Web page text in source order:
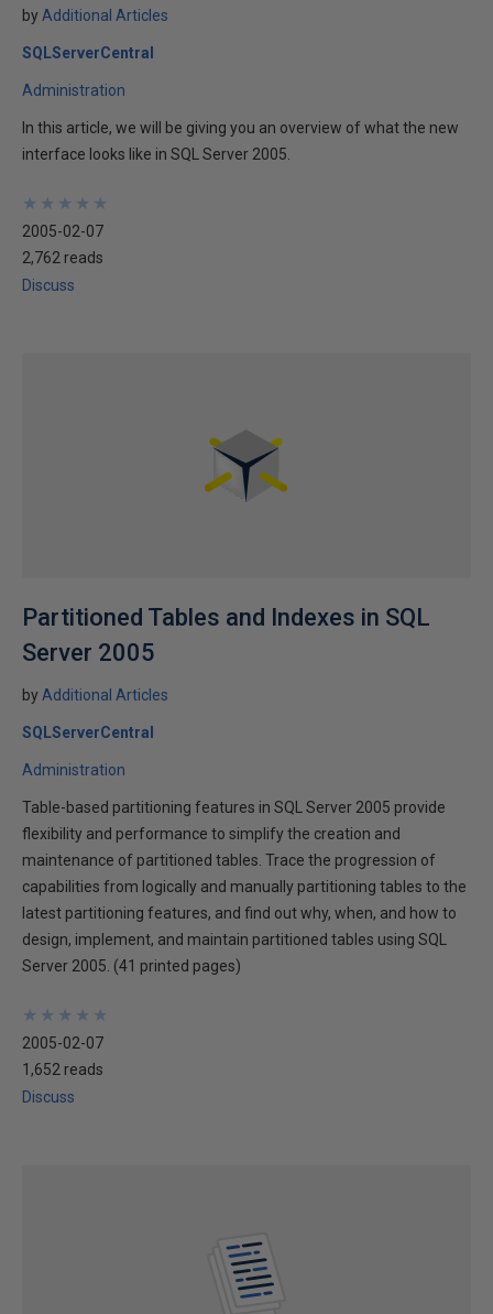
by Additional Articles
SQLServerCentral
Administration
In this article, we will be giving you an overview of what the new
interface looks like in SQL Server 2005.
★
★
★
★
★
★
★
★
★
★
2005-02-07
2,762 reads
Discuss
Partitioned Tables and Indexes in SQL
Server 2005
by Additional Articles
SQLServerCentral
Administration
Table-based partitioning features in SQL Server 2005 provide
flexibility and performance to simplify the creation and
maintenance of partitioned tables. Trace the progression of
capabilities from logically and manually partitioning tables to the
latest partitioning features, and find out why, when, and how to
design, implement, and maintain partitioned tables using SQL
Server 2005. (41 printed pages)
★
★
★
★
★
★
★
★
★
★
2005-02-07
1,652 reads
Discuss